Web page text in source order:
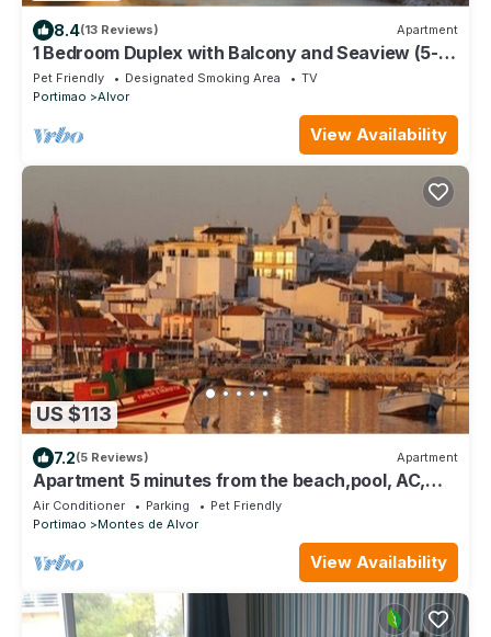
8.4(13 Reviews) Apartment
1 Bedroom Duplex with Balcony and Seaview (5-10
minutes form beach)
Pet Friendly Designated Smoking Area
TV
Portimao
Alvor
View Availability
US $113
7.2(5 Reviews) Apartment
Apartment 5 minutes from the beach,pool, AC,
free parking,400m from the airfield
Air Conditioner Parking
Pet Friendly
Portimao
Montes de Alvor
View Availability